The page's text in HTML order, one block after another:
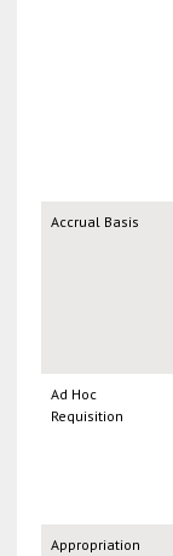
Accrual Basis
Ad Hoc
Requisition
Appropriation